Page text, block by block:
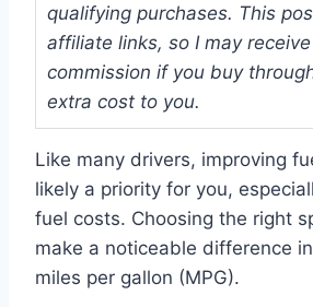
qualifying purchases. This
affiliate links, so I may
commission if you buy
extra cost to you.
Like many drivers, improving
likely a priority for you,
fuel costs. Choosing the right
make a noticeable difference in
miles per gallon (MPG).